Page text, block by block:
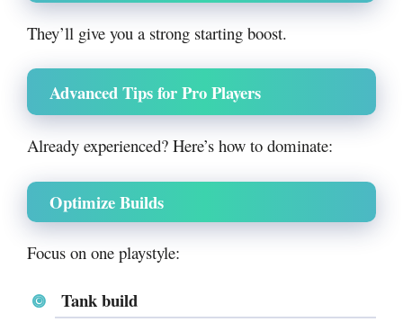
They’ll give you a strong starting boost.
Advanced Tips for Pro Players
Already experienced? Here’s how to dominate:
Optimize Builds
Focus on one playstyle:
Tank build